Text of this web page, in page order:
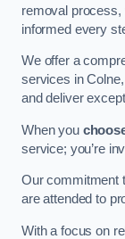
removal
informed every
We offer a
services in
and deliver
When you
service; you’re
Our commitment
are attended to
With a focus on